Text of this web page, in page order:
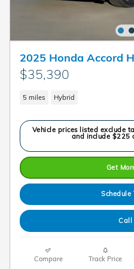
2025 Honda Accord
$35,390
5 miles Hybrid
Vehicle prices listed exclude
and include $225
Get
Schedule
Call
Compare Track Price